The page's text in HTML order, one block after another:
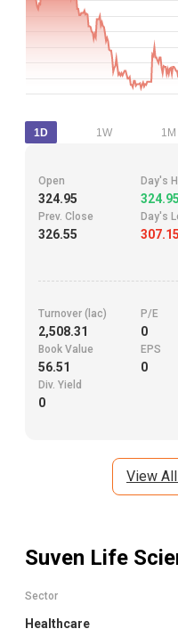
1D 1W 1M
Open
324.95
Day's
324.95
Prev. Close
326.55
Day's
307.15
Turnover (lac)
2,508.31
P/E
0
Book Value
56.51
EPS
0
Div. Yield
0
View
Suven Life
Sector
Healthcare